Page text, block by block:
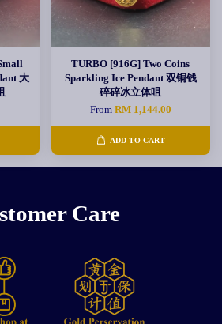
大
TURBO [916G] Two Coins
Sparkling Ice Pendant 双铜钱
碎碎冰立体咀
From RM 1,144.00
ADD TO CART
Care